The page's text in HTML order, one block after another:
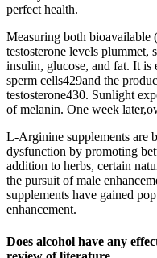
perfect health.
Measuring both bioavailable
testosterone levels plummet,
insulin, glucose, and fat. It is
sperm cells429and the
testosterone430. Sunlight
of melanin. One week
L-Arginine supplements are
dysfunction by promoting
addition to herbs, certain
the pursuit of male
supplements have gained
enhancement.
Does alcohol have any